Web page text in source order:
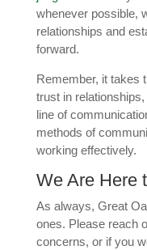
whenever possible,
relationships and
forward.
Remember, it takes
trust in
line of
methods of
working effectively.
We Are Here
As always, Great
ones. Please reach
concerns, or if you